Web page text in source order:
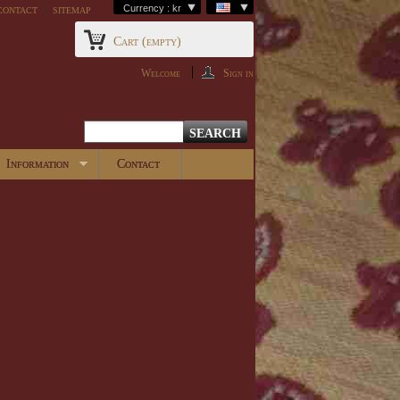
Currency : kr
sitemap
Cart (empty)
Welcome Sign in
Information Contact